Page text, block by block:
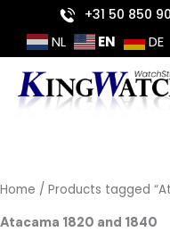
content
+31 50 850
NL EN DE
Home / Products tagged
Atacama 1820 and 1840